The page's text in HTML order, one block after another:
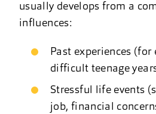
usually develops from a
influences:
Past experiences
difficult teenage
Stressful life events
job, financial